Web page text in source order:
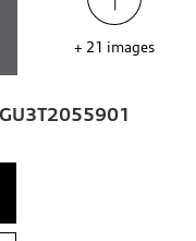
+ 21 images